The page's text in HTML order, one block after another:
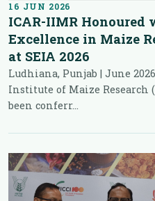
16 JUN 2026
ICAR-IIMR
Excellence in Maize
at SEIA 2026
Ludhiana, Punjab | June
Institute of Maize Research
been conferr...